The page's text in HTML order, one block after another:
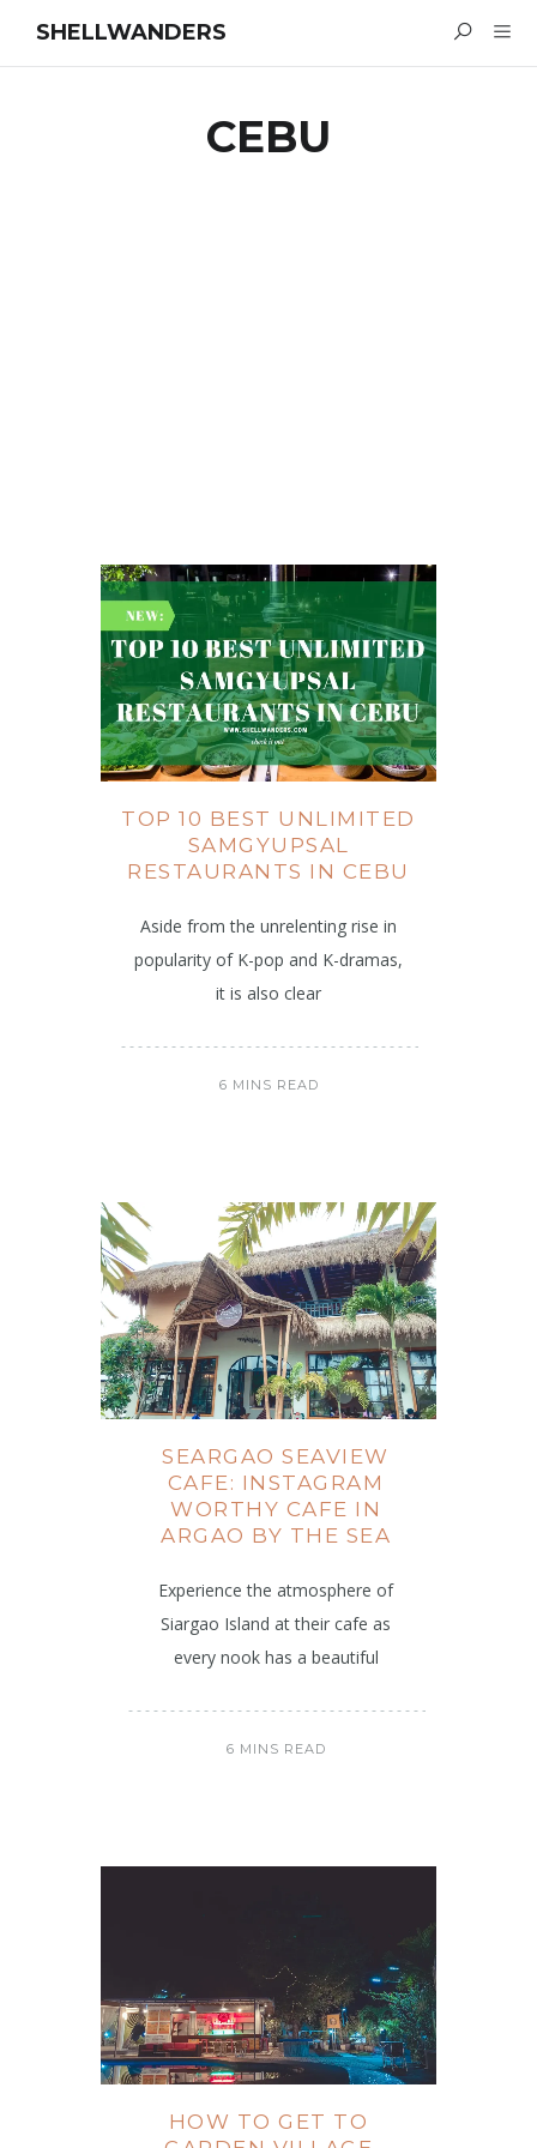
SHELLWANDERS
CEBU
TOP 10 BEST UNLIMITED
SAMGYUPSAL
RESTAURANTS IN CEBU
Aside from the unrelenting rise in
popularity of K-pop and K-dramas,
it is also clear
6 MINS READ
SEARGAO SEAVIEW
CAFE: INSTAGRAM
WORTHY CAFE IN
ARGAO BY THE SEA
Experience the atmosphere of
Siargao Island at their cafe as
every nook has a beautiful
6 MINS READ
HOW TO GET TO